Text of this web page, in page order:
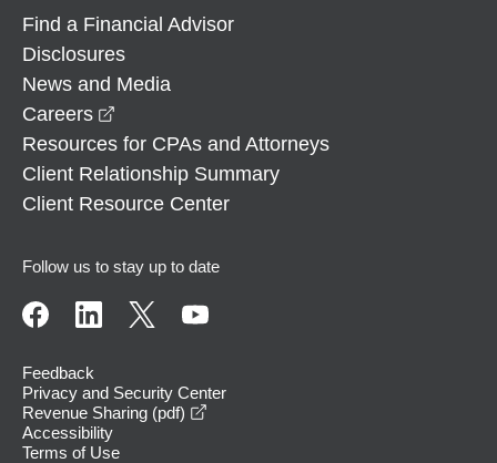
Find a Financial Advisor
Disclosures
News and Media
Careers
Resources for CPAs and Attorneys
Client Relationship Summary
Client Resource Center
Follow us to stay up to date
Feedback
Privacy and Security Center
Revenue Sharing (pdf)
Accessibility
Terms of Use